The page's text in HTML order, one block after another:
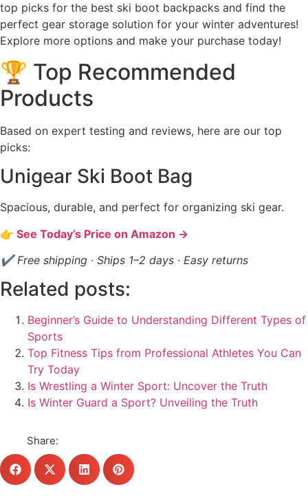
top picks for the best ski boot backpacks and find the
perfect gear storage solution for your winter adventures!
Explore more options and make your purchase today!
🏆 Top Recommended
Products
Based on expert testing and reviews, here are our top
picks:
Unigear Ski Boot Bag
Spacious, durable, and perfect for organizing ski gear.
👉 See Today’s Price on Amazon →
✔ Free shipping · Ships 1–2 days · Easy returns
Related posts:
Beginner’s Guide to Understanding Different Types of
Sports
Top Fitness Tips from Professional Athletes You Can
Try Today
Is Wrestling a Winter Sport: Uncover the Truth
Is Winter Guard a Sport? Unveiling the Truth
Share: